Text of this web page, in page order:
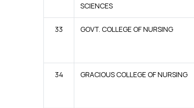
SCIENCES
33 GOVT. COLLEGE OF NURSING
34 GRACIOUS COLLEGE OF NURSING